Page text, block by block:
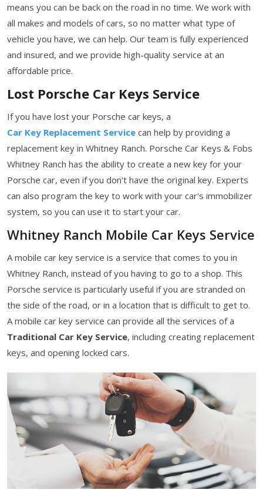
means you can be back on the road in no time. We work with
all makes and models of cars, so no matter what type of
vehicle you have, we can help. Our team is fully experienced
and insured, and we provide high-quality service at an
affordable price.
Lost Porsche Car Keys Service
If you have lost your Porsche car keys, a
Car Key Replacement Service can help by providing a
replacement key in Whitney Ranch. Porsche Car Keys & Fobs
Whitney Ranch has the ability to create a new key for your
Porsche car, even if you don't have the original key. Experts
can also program the key to work with your car's immobilizer
system, so you can use it to start your car.
Whitney Ranch Mobile Car Keys Service
A mobile car key service is a service that comes to you in
Whitney Ranch, instead of you having to go to a shop. This
Porsche service is particularly useful if you are stranded on
the side of the road, or in a location that is difficult to get to.
A mobile car key service can provide all the services of a
Traditional Car Key Service, including creating replacement
keys, and opening locked cars.